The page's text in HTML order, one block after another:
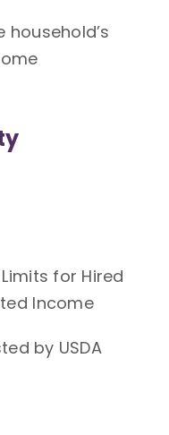
for Hired
Income
by USDA